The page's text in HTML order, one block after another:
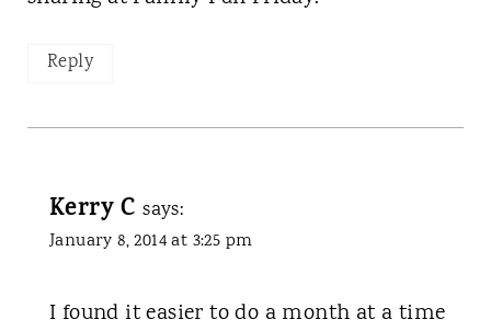
Reply
Kerry C says:
January 8, 2014 at 3:25 pm
I found it easier to do a month at a time